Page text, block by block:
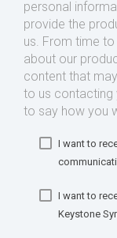
personal
provide the
us. From time
about our
content that
to us contacting
to say how you
I want to
I want to
Keystone